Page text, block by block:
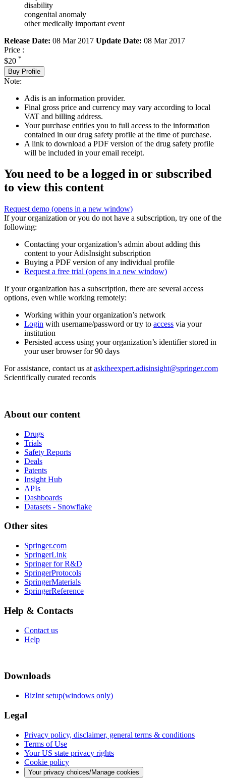
disability
congenital anomaly
other medically important event
Release Date: 08 Mar 2017 Update Date: 08 Mar 2017
Price :
$20 *
Buy Profile
Note:
Adis is an information provider.
Final gross price and currency may vary according to local
VAT and billing address.
Your purchase entitles you to full access to the information
contained in our drug safety profile at the time of purchase.
A link to download a PDF version of the drug safety profile
will be included in your email receipt.
You need to be a logged in or subscribed
to view this content
Request demo (opens in a new window)
If your organization or you do not have a subscription, try one of the
following:
Contacting your organization’s admin about adding this
content to your AdisInsight subscription
Buying a PDF version of any individual profile
Request a free trial (opens in a new window)
If your organization has a subscription, there are several access
options, even while working remotely:
Working within your organization’s network
Login with username/password or try to access via your
institution
Persisted access using your organization’s identifier stored in
your user browser for 90 days
For assistance, contact us at asktheexpert.adisinsight@springer.com
Scientifically curated records
About our content
Drugs
Trials
Safety Reports
Deals
Patents
Insight Hub
APIs
Dashboards
Datasets - Snowflake
Other sites
Springer.com
SpringerLink
Springer for R&D
SpringerProtocols
SpringerMaterials
SpringerReference
Help & Contacts
Contact us
Help
Downloads
BizInt setup(windows only)
Legal
Privacy policy, disclaimer, general terms & conditions
Terms of Use
Your US state privacy rights
Cookie policy
Your privacy choices/Manage cookies